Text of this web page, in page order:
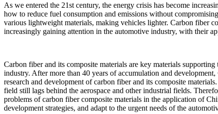
As we entered the 21st century, the energy crisis has become
how to reduce fuel consumption and emissions without
various lightweight materials, making vehicles lighter. Carbon fiber
increasingly gaining attention in the automotive industry, with their
Carbon fiber and its composite materials are key materials
industry. After more than 40 years of accumulation and
research and development of carbon fiber and its composite
field still lags behind the aerospace and other industrial fields.
problems of carbon fiber composite materials in the application of
development strategies, and adapt to the urgent needs of the